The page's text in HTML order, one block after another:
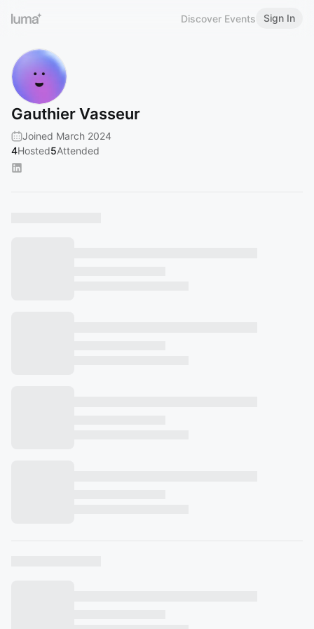
Discover Events Sign In
Gauthier Vasseur
Joined March 2024
4Hosted5Attended